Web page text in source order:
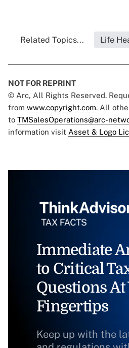
Related Topics... Life
NOT FOR REPRINT
© Arc, All Rights Reserved.
from www.copyright.com. All
to TMSalesOperations@arc-
information visit Asset & Logo
Immediate
to Critical
Questions At
Fingertips
Keep up with the